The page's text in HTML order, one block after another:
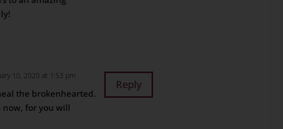
10, 2020 at 1:53 pm
the brokenhearted.
now, for you will
Reply